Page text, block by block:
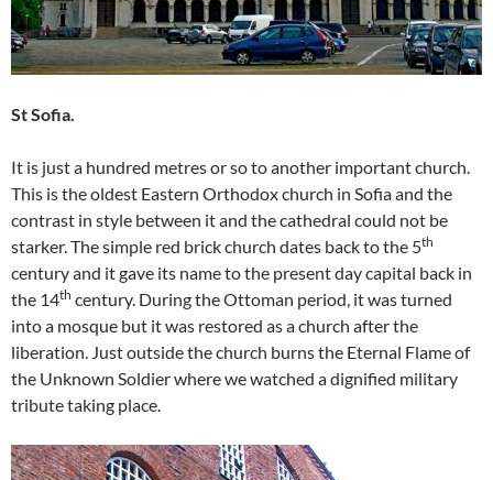
St Sofia.
It is just a hundred metres or so to another important church.
This is the oldest Eastern Orthodox church in Sofia and the
contrast in style between it and the cathedral could not be
starker. The simple red brick church dates back to the 5th
century and it gave its name to the present day capital back in
the 14th century. During the Ottoman period, it was turned
into a mosque but it was restored as a church after the
liberation. Just outside the church burns the Eternal Flame of
the Unknown Soldier where we watched a dignified military
tribute taking place.